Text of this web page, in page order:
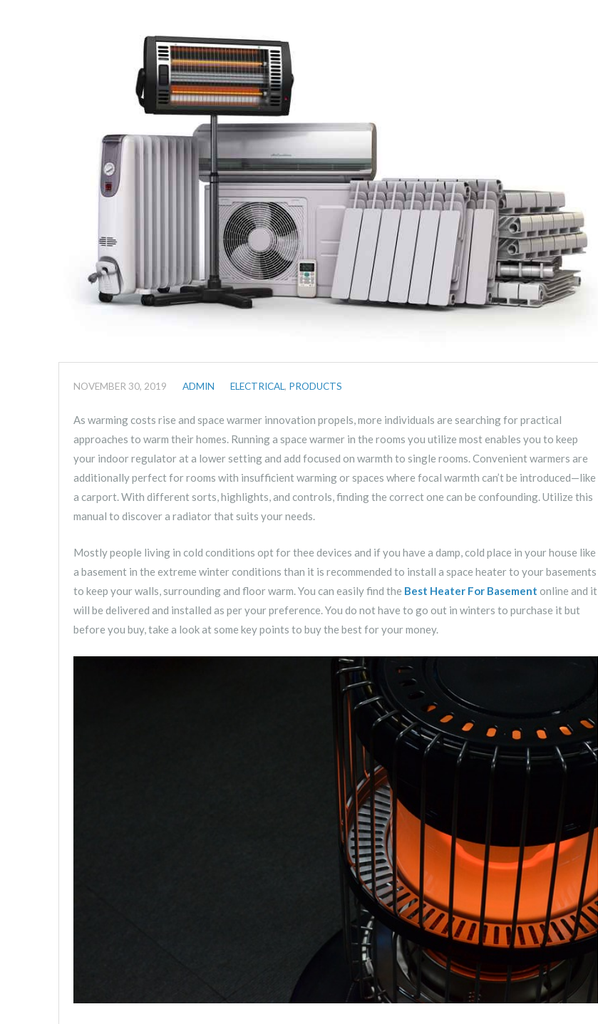
NOVEMBER 30, 2019 ADMIN ELECTRICAL, PRODUCTS
As warming costs rise and space warmer innovation propels, more individuals are searching for practical
approaches to warm their homes. Running a space warmer in the rooms you utilize most enables you to keep
your indoor regulator at a lower setting and add focused on warmth to single rooms. Convenient warmers are
additionally perfect for rooms with insufficient warming or spaces where focal warmth can’t be introduced—like
a carport. With different sorts, highlights, and controls, finding the correct one can be confounding. Utilize this
manual to discover a radiator that suits your needs.
Mostly people living in cold conditions opt for thee devices and if you have a damp, cold place in your house like
a basement in the extreme winter conditions than it is recommended to install a space heater to your basements
to keep your walls, surrounding and floor warm. You can easily find the Best Heater For Basement online and it
will be delivered and installed as per your preference. You do not have to go out in winters to purchase it but
before you buy, take a look at some key points to buy the best for your money.